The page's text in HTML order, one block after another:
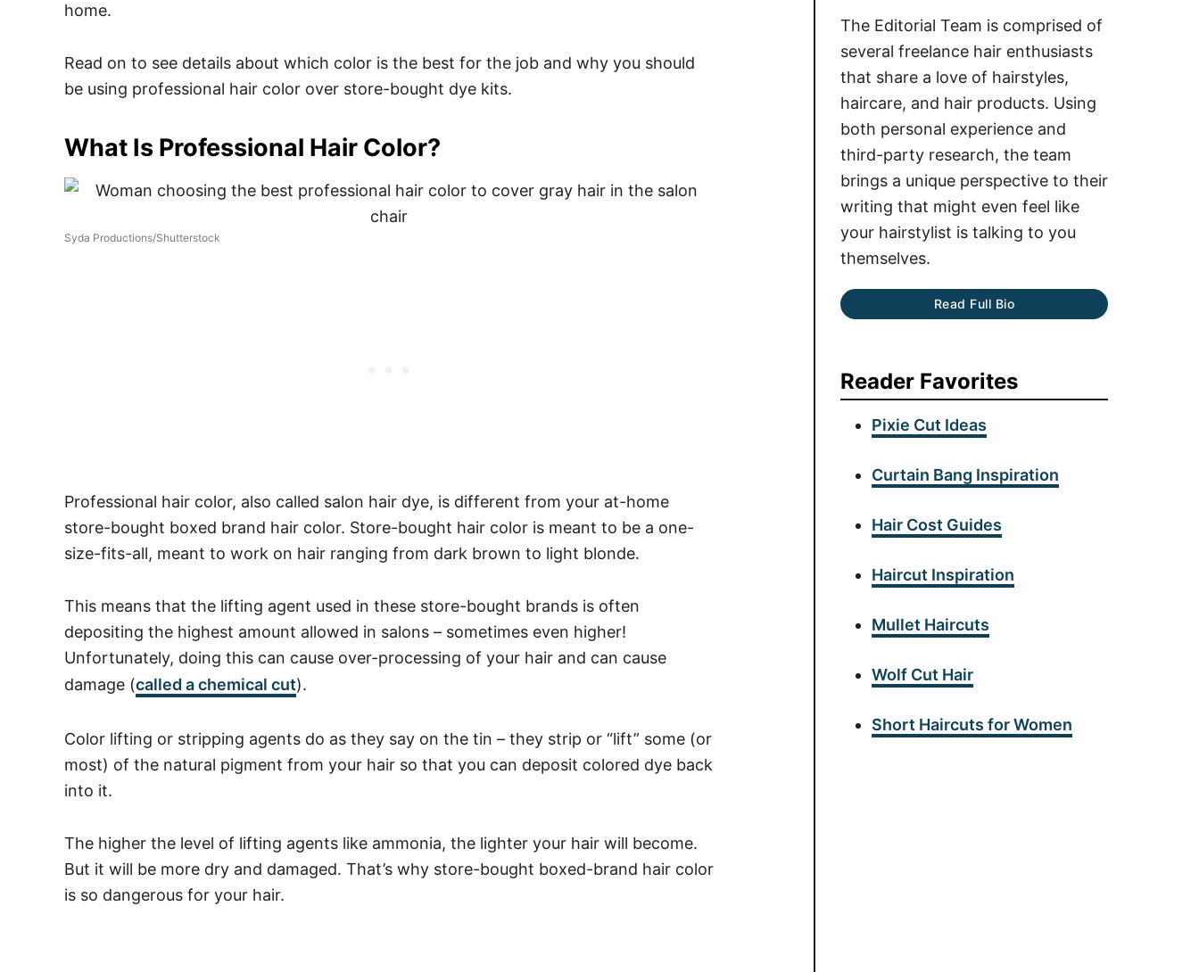
home.
Read on to see details about which color is the best for the job and why you should
be using professional hair color over store-bought dye kits.
What Is Professional Hair Color?
Syda Productions/Shutterstock
Professional hair color, also called salon hair dye, is different from your at-home
store-bought boxed brand hair color. Store-bought hair color is meant to be a one-
size-fits-all, meant to work on hair ranging from dark brown to light blonde.
This means that the lifting agent used in these store-bought brands is often
depositing the highest amount allowed in salons – sometimes even higher!
Unfortunately, doing this can cause over-processing of your hair and can cause
damage (called a chemical cut).
Color lifting or stripping agents do as they say on the tin – they strip or “lift” some (or
most) of the natural pigment from your hair so that you can deposit colored dye back
into it.
The higher the level of lifting agents like ammonia, the lighter your hair will become.
But it will be more dry and damaged. That’s why store-bought boxed-brand hair color
is so dangerous for your hair.
The Editorial Team is comprised of
several freelance hair enthusiasts
that share a love of hairstyles,
haircare, and hair products. Using
both personal experience and
third-party research, the team
brings a unique perspective to their
writing that might even feel like
your hairstylist is talking to you
themselves.
Read Full Bio
Reader Favorites
Pixie Cut Ideas
Curtain Bang Inspiration
Hair Cost Guides
Haircut Inspiration
Mullet Haircuts
Wolf Cut Hair
Short Haircuts for Women